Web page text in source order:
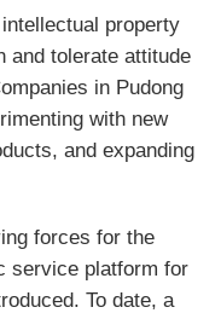
property
and tolerate attitude
in Pudong
with new
and expanding
forces for the
service platform for
To date, a